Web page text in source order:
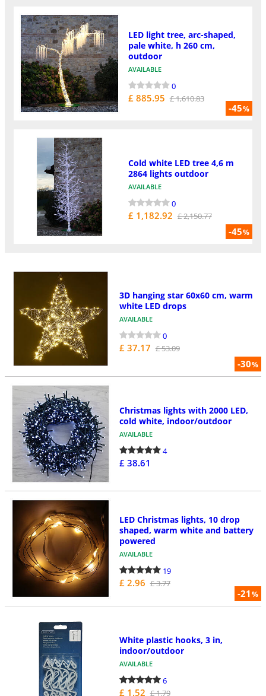
-45%
LED light tree, arc-shaped,
pale white, h 260 cm,
outdoor
AVAILABLE
0
£ 885.95 £ 1,610.83
-45%
Cold white LED tree 4,6 m
2864 lights outdoor
AVAILABLE
0
£ 1,182.92 £ 2,150.77
-30%
3D hanging star 60x60 cm, warm
white LED drops
AVAILABLE
0
£ 37.17 £ 53.09
Christmas lights with 2000 LED,
cold white, indoor/outdoor
AVAILABLE
4
£ 38.61
-21%
LED Christmas lights, 10 drop
shaped, warm white and battery
powered
AVAILABLE
19
£ 2.96 £ 3.77
White plastic hooks, 3 in,
indoor/outdoor
AVAILABLE
6
£ 1.52 £ 1.79